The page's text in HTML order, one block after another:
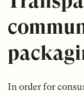
In order for